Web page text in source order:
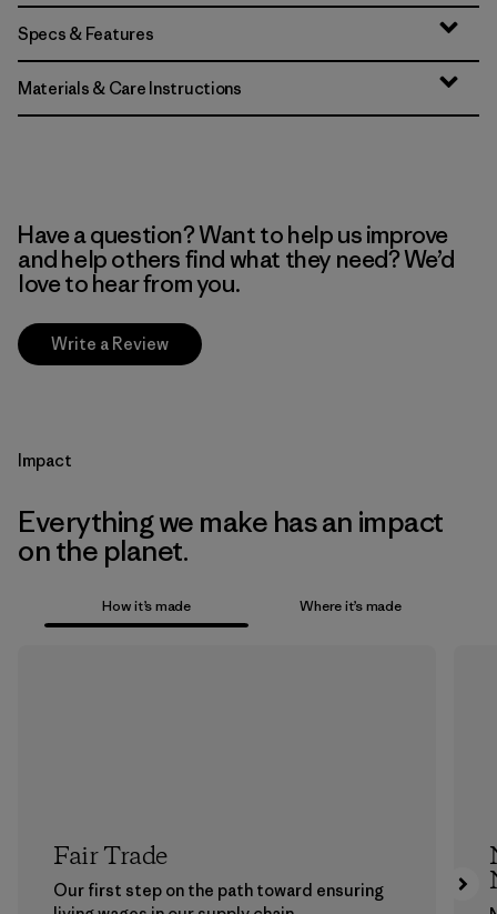
Specs & Features
Materials & Care Instructions
Have a question? Want to help us improve
and help others find what they need? We’d
love to hear from you.
Write a Review
Impact
Everything we make has an impact
on the planet.
How it’s made Where it’s made
Fair Trade
Our first step on the path toward ensuring